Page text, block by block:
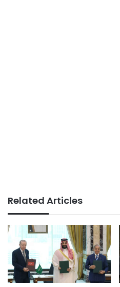
Related Articles